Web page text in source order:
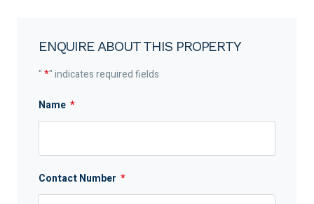
ENQUIRE ABOUT THIS PROPERTY
"*" indicates required fields
Name *
Contact Number *